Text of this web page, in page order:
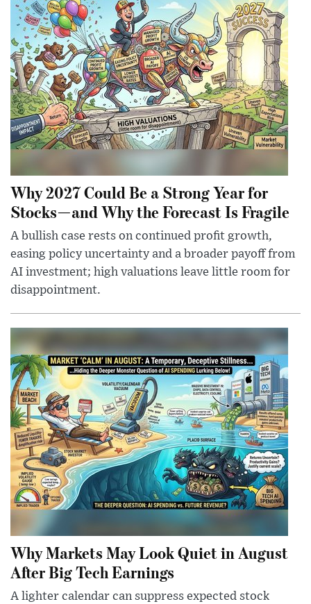
Why 2027 Could Be a Strong Year for
Stocks—and Why the Forecast Is Fragile
A bullish case rests on continued profit growth,
easing policy uncertainty and a broader payoff from
AI investment; high valuations leave little room for
disappointment.
Why Markets May Look Quiet in August
After Big Tech Earnings
A lighter calendar can suppress expected stock